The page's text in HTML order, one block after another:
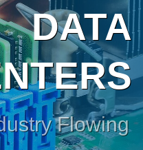
DATA
Flowing